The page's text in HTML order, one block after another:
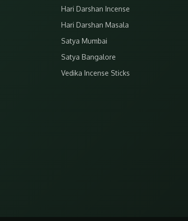
Hari Darshan Incense
Hari Darshan Masala
Satya Mumbai
Satya Bangalore
Vedika Incense Sticks